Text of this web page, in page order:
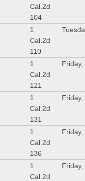
Cal.2d
104
1
Cal.2d
110
1
Cal.2d
121
1
Cal.2d
131
1
Cal.2d
136
1
Cal.2d